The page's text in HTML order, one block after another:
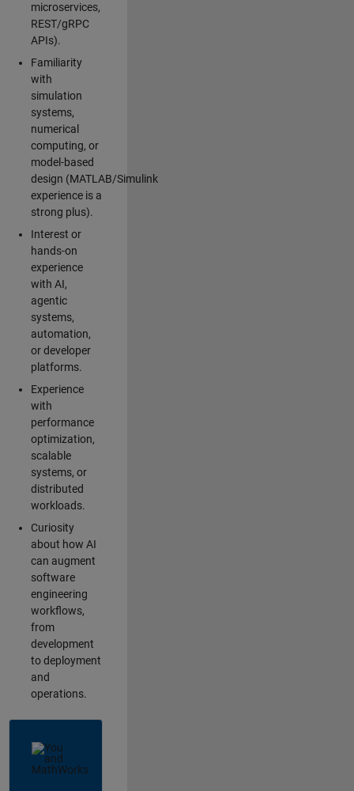
microservices,
REST/gRPC
APIs).
Familiarity
with
simulation
systems,
numerical
computing, or
model-based
design (MATLAB/Simulink
experience is a
strong plus).
Interest or
hands-on
experience
with AI,
agentic
systems,
automation,
or developer
platforms.
Experience
with
performance
optimization,
scalable
systems, or
distributed
workloads.
Curiosity
about how AI
can augment
software
engineering
workflows,
from
development
to deployment
and
operations.